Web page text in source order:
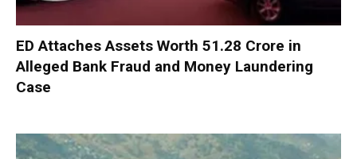
ED Attaches Assets Worth ₹51.28 Crore in
Alleged Bank Fraud and Money Laundering
Case